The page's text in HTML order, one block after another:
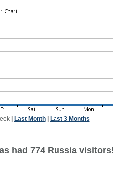
| Last Month| Last 3 Months
had 774 Russia